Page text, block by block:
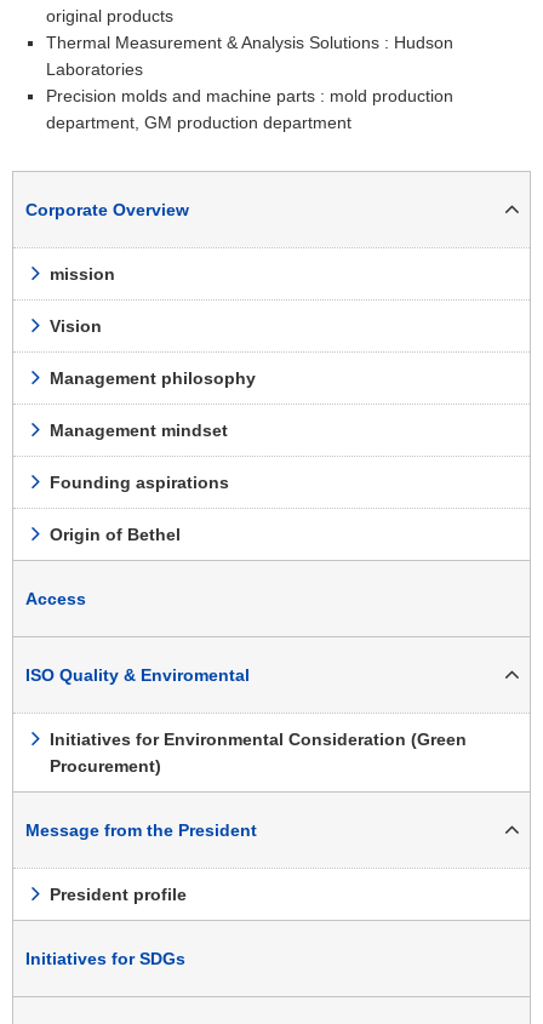
original products
Thermal Measurement & Analysis Solutions : Hudson
Laboratories
Precision molds and machine parts : mold production
department, GM production department
Corporate Overview
mission
Vision
Management philosophy
Management mindset
Founding aspirations
Origin of Bethel
Access
ISO Quality & Enviromental
Initiatives for Environmental Consideration (Green
Procurement)
Message from the President
President profile
Initiatives for SDGs